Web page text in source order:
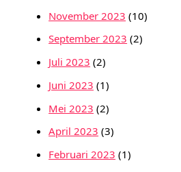
November 2023 (10)
September 2023 (2)
Juli 2023 (2)
Juni 2023 (1)
Mei 2023 (2)
April 2023 (3)
Februari 2023 (1)